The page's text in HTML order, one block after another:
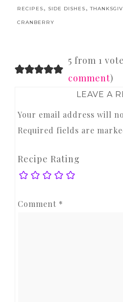
RECIPES, SIDE DISHES,
CRANBERRY
READER
INTERACTIONS
5 from 1
comment)
LEAVE A
Your email address will
Required fields are
Recipe Rating
Comment *